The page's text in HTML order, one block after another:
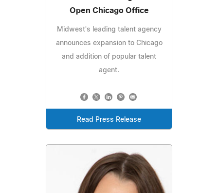
Open Chicago Office
Midwest's leading talent agency
announces expansion to Chicago
and addition of popular talent
agent.
Read Press Release